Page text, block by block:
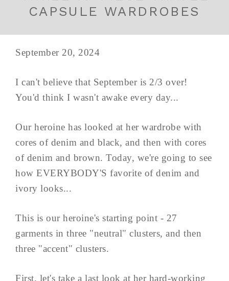
CAPSULE WARDROBES
September 20, 2024
I can't believe that September is 2/3 over!
You'd think I wasn't awake every day...
Our heroine has looked at her wardrobe with
cores of denim and black, and then with cores
of denim and brown. Today, we're going to see
how EVERYBODY'S favorite of denim and
ivory looks...
This is our heroine's starting point - 27
garments in three "neutral" clusters, and then
three "accent" clusters.
First, let's take a last look at her hard-working